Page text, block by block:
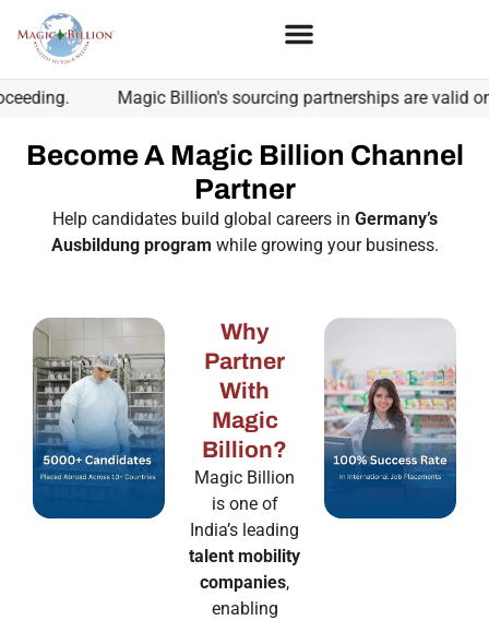
Magic Billion's sourcing partnerships are valid only
Become A Magic Billion Channel
Partner
Help candidates build global careers in Germany’s
Ausbildung program while growing your business.
Why
Partner
With
Magic
Billion?
Magic Billion
is one of
India’s leading
talent mobility
companies,
enabling